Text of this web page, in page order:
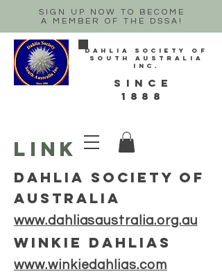
SIGN UP NOW TO BECOME
A MEMBER OF THE DSSA!
Dahlia Society of
South Australia
Inc.
sINCE
1888
LINKS
dAHLIA SOCIETY OF
aUSTRALIA
www.dahliasaustralia.org.au
WINKIE DAHLIAS
www.winkiedahlias.com